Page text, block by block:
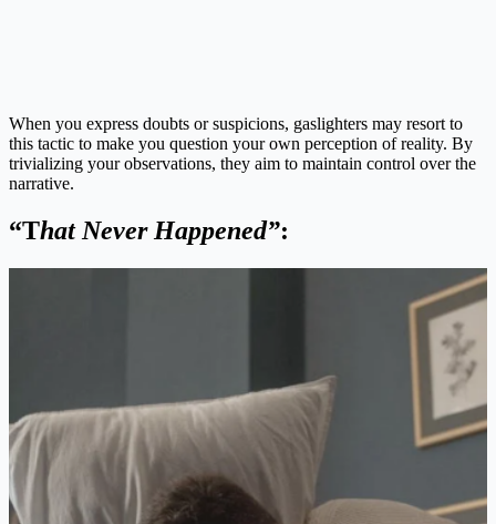
When you express doubts or suspicions, gaslighters may resort to
this tactic to make you question your own perception of reality. By
trivializing your observations, they aim to maintain control over the
narrative.
“That Never Happened”: